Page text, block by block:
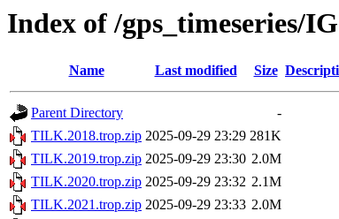
Index of /gps_timeseries/
Name Last modified Size
Parent Directory
-
TILK.2018.trop.zip 2025-09-29 23:29 281K
TILK.2019.trop.zip 2025-09-29 23:30 2.0M
TILK.2020.trop.zip 2025-09-29 23:32 2.1M
TILK.2021.trop.zip 2025-09-29 23:33 2.0M